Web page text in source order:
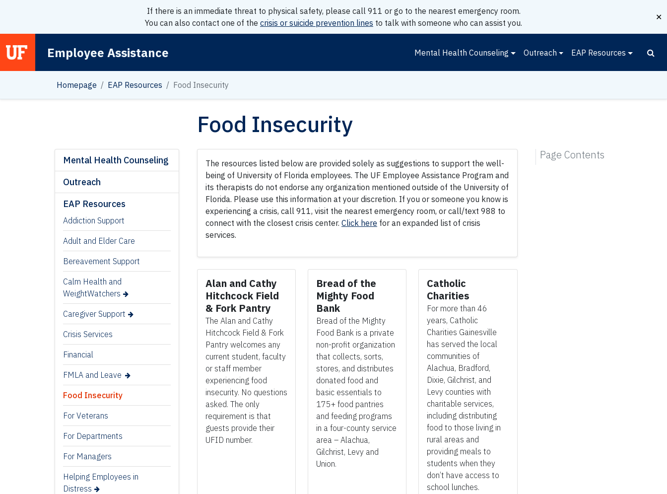
If there is an immediate threat to physical safety, please call 911 or go to the nearest emergency room.
You can also contact one of the crisis or suicide prevention lines to talk with someone who can assist you.
✕
Main NavigationEmployee Assistance Mental Health Counseling Outreach EAP Resources
Homepage EAP Resources Food Insecurity
Food Insecurity
Mental Health Counseling
Outreach
EAP Resources
Addiction Support
Adult and Elder Care
Bereavement Support
Calm Health and
WeightWatchers
Caregiver Support
Crisis Services
Financial
FMLA and Leave
Food Insecurity
For Veterans
For Departments
For Managers
Helping Employees in
Distress
The resources listed below are provided solely as suggestions to support the well-
being of University of Florida employees. The UF Employee Assistance Program and
its therapists do not endorse any organization mentioned outside of the University of
Florida. Please use this information at your discretion. If you or someone you know is
experiencing a crisis, call 911, visit the nearest emergency room, or call/text 988 to
connect with the closest crisis center. Click here for an expanded list of crisis
services.
Alan and Cathy
Hitchcock Field
& Fork Pantry
The Alan and Cathy
Hitchcock Field & Fork
Pantry welcomes any
current student, faculty
or staff member
experiencing food
insecurity. No questions
asked. The only
requirement is that
guests provide their
UFID number.
Bread of the
Mighty Food
Bank
Bread of the Mighty
Food Bank is a private
non-profit organization
that collects, sorts,
stores, and distributes
donated food and
basic essentials to
175+ food pantries
and feeding programs
in a four-county service
area – Alachua,
Gilchrist, Levy and
Union.
Catholic
Charities
For more than 46
years, Catholic
Charities Gainesville
has served the local
communities of
Alachua, Bradford,
Dixie, Gilchrist, and
Levy counties with
charitable services,
including distributing
food to those living in
rural areas and
providing meals to
students when they
don’t have access to
school lunches.
Page Contents